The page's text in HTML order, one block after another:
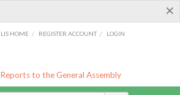
×
LIS HOME / REGISTER ACCOUNT / LOGIN
Reports to the General Assembly